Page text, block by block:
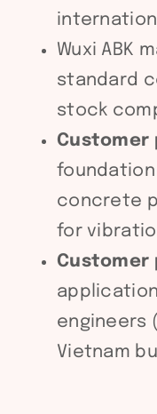
Wuxi ABK
standard
stock
Customer
concrete
for
Customer
engineers
Vietnam